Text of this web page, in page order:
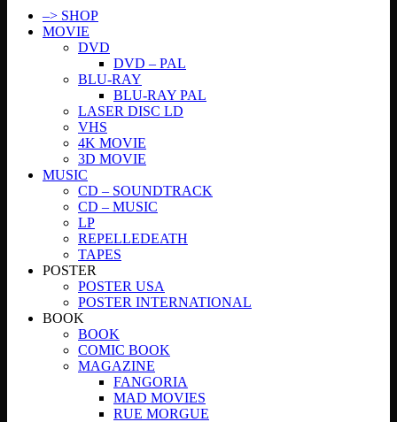
–> SHOP
MOVIE
DVD
DVD – PAL
BLU-RAY
BLU-RAY PAL
LASER DISC LD
VHS
4K MOVIE
3D MOVIE
MUSIC
CD – SOUNDTRACK
CD – MUSIC
LP
REPELLEDEATH
TAPES
POSTER
POSTER USA
POSTER INTERNATIONAL
BOOK
BOOK
COMIC BOOK
MAGAZINE
FANGORIA
MAD MOVIES
RUE MORGUE